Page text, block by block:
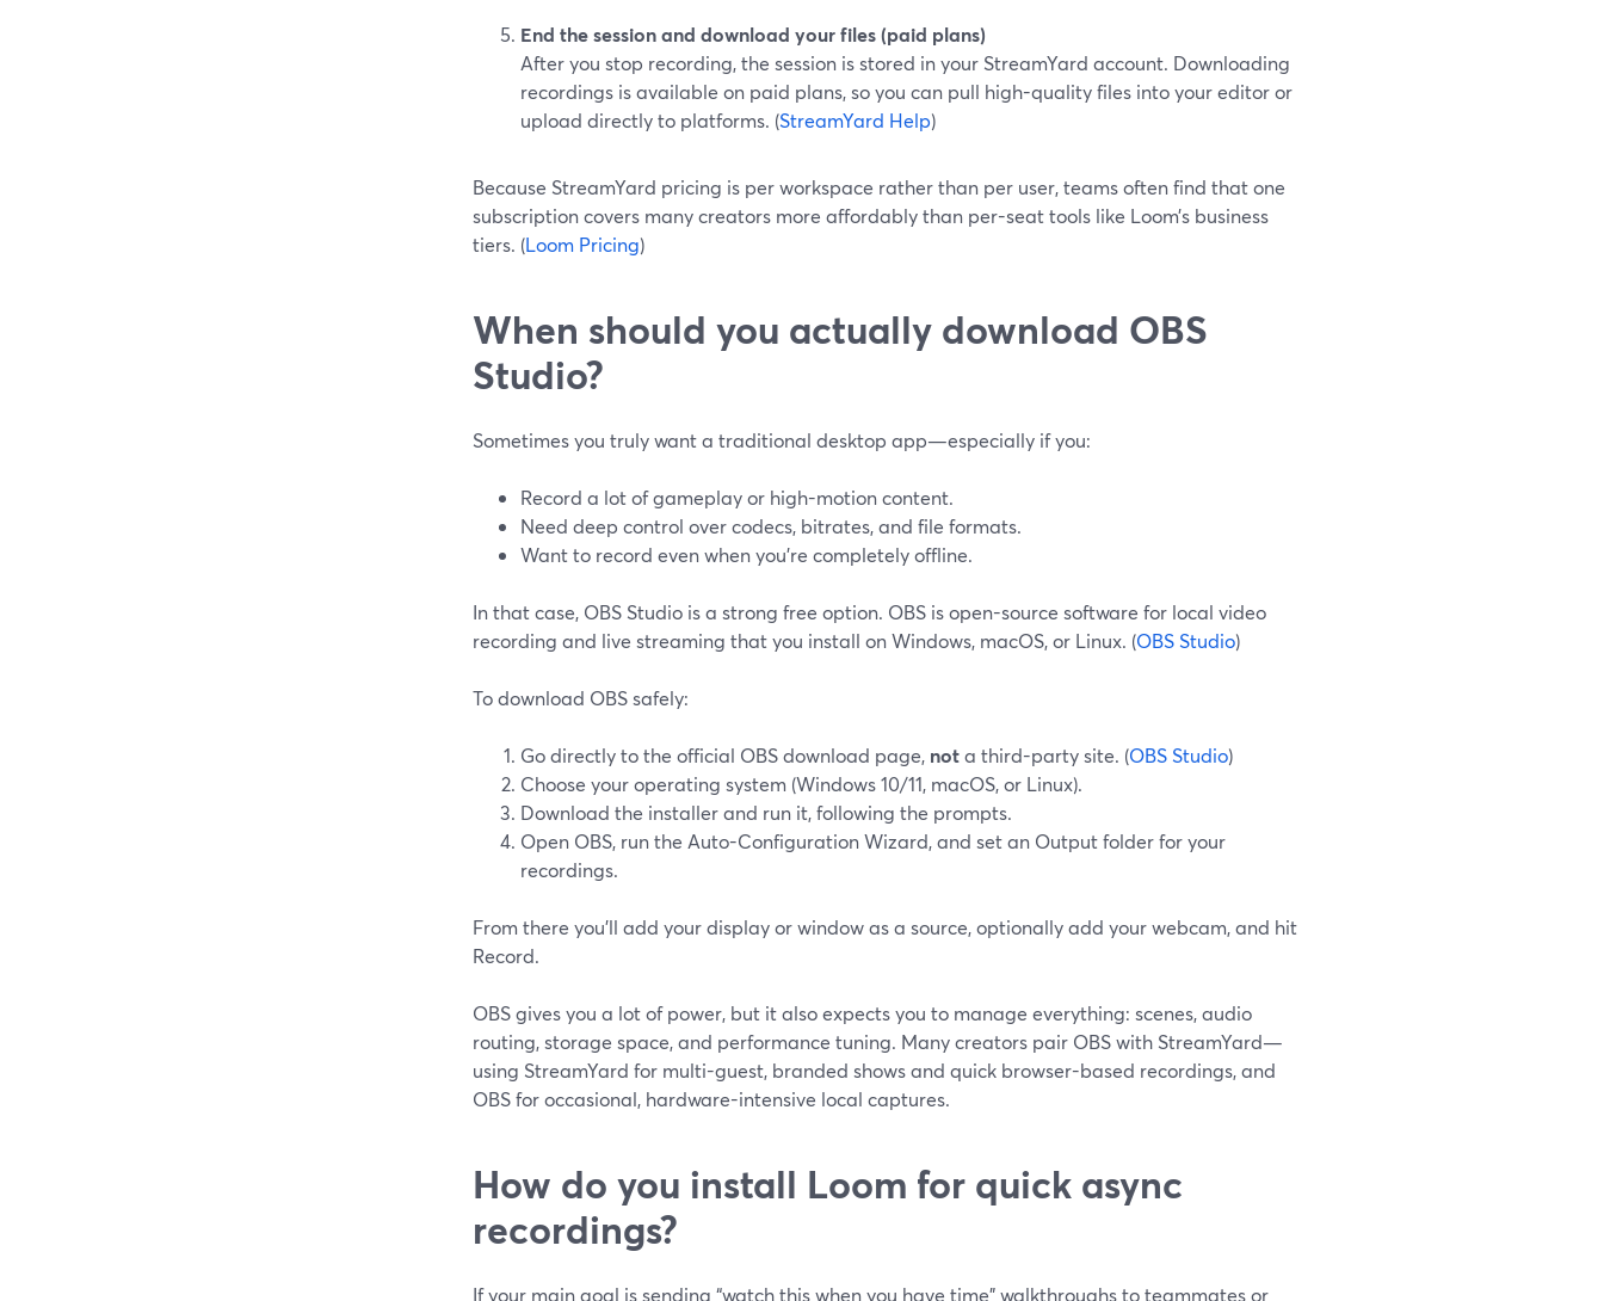
End the session and download your files (paid plans)
After you stop recording, the session is stored in your StreamYard account. Downloading
recordings is available on paid plans, so you can pull high-quality files into your editor or
upload directly to platforms. (StreamYard Help)
Because StreamYard pricing is per workspace rather than per user, teams often find that one
subscription covers many creators more affordably than per-seat tools like Loom’s business
tiers. (Loom Pricing)
When should you actually download OBS
Studio?
Sometimes you truly want a traditional desktop app—especially if you:
Record a lot of gameplay or high-motion content.
Need deep control over codecs, bitrates, and file formats.
Want to record even when you’re completely offline.
In that case, OBS Studio is a strong free option. OBS is open-source software for local video
recording and live streaming that you install on Windows, macOS, or Linux. (OBS Studio)
To download OBS safely:
Go directly to the official OBS download page, nota third-party site. (OBS Studio)
Choose your operating system (Windows 10/11, macOS, or Linux).
Download the installer and run it, following the prompts.
Open OBS, run the Auto-Configuration Wizard, and set an Output folder for your
recordings.
From there you’ll add your display or window as a source, optionally add your webcam, and hit
Record.
OBS gives you a lot of power, but it also expects you to manage everything: scenes, audio
routing, storage space, and performance tuning. Many creators pair OBS with StreamYard—
using StreamYard for multi-guest, branded shows and quick browser-based recordings, and
OBS for occasional, hardware-intensive local captures.
How do you install Loom for quick async
recordings?
If your main goal is sending “watch this when you have time” walkthroughs to teammates or